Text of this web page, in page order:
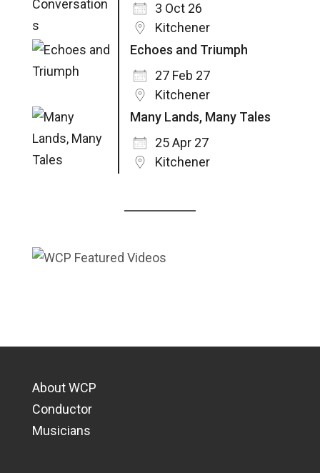
3 Oct 26
Kitchener
Echoes and Triumph
27 Feb 27
Kitchener
Many Lands, Many Tales
25 Apr 27
Kitchener
About WCP
Conductor
Musicians